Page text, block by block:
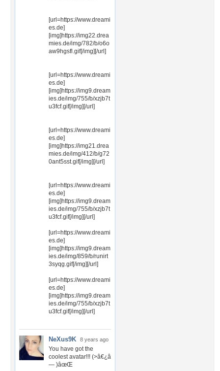
[url=https://www.dreami
es.de]
[img]https://img22.drea
mies.de/img/782/b/o6o
aw9hgsfl.gif[/img][/url]
[url=https://www.dreami
es.de]
[img]https://img9.dream
ies.de/img/755/b/xzjb7t
u3fcf.gif[/img][/url]
[url=https://www.dreami
es.de]
[img]https://img21.drea
mies.de/img/412/b/g72
0ant5sst.gif[/img][/url]
[url=https://www.dreami
es.de]
[img]https://img9.dream
ies.de/img/755/b/xzjb7t
u3fcf.gif[/img][/url]
[url=https://www.dreami
es.de]
[img]https://img9.dream
ies.de/img/859/b/runirt
3syqg.gif[/img][/url]
[url=https://www.dreami
es.de]
[img]https://img9.dream
ies.de/img/755/b/xzjb7t
u3fcf.gif[/img][/url]
NeXus9K 8 years ago
You have got the
coolest avatar!!! (>â€¿â
— )âœŒ